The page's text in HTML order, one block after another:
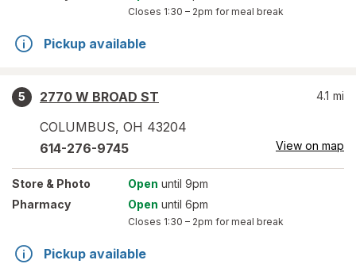
Closes 1:30 – 2pm for meal break
Pickup available
5
2770 W BROAD ST
COLUMBUS, OH 43204
4.1 mi
614-276-9745 View on map
Store & Photo Open until 9pm
Pharmacy
Open until 6pm
Closes 1:30 – 2pm for meal break
Pickup available